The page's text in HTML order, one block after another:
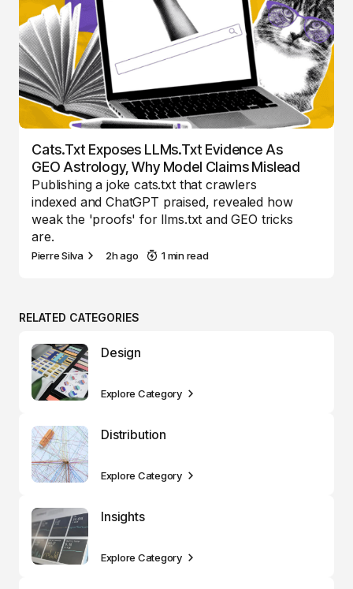
Cats.txt Exposes LLMs.txt Evidence As
GEO Astrology, Why Model Claims Mislead
Publishing a joke cats.txt that crawlers
indexed and ChatGPT praised, revealed how
weak the 'proofs' for llms.txt and GEO tricks
are.
Pierre Silva 2h ago 1 min read
RELATED CATEGORIES
Design
Explore Category
Distribution
Explore Category
Insights
Explore Category